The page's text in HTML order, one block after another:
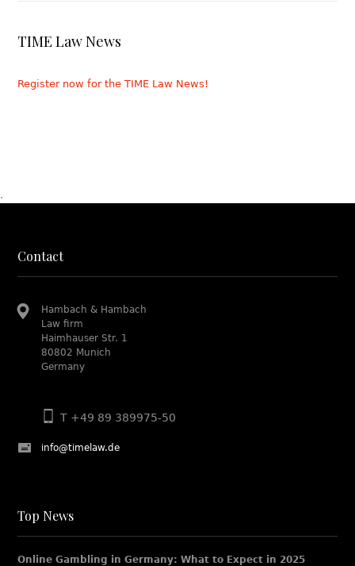
TIME Law News
Register now for the TIME Law News!
.
Contact
Hambach & Hambach
Law firm
Haimhauser Str. 1
80802 Munich
Germany
T +49 89 389975-50
info@timelaw.de
Top News
Online Gambling in Germany: What to Expect in 2025